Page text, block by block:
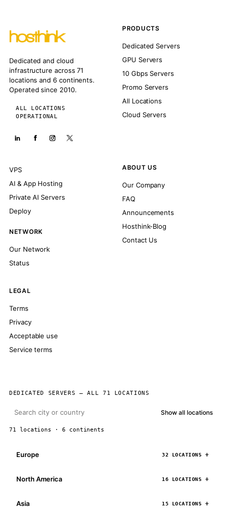
Dedicated and cloud
infrastructure across 71
locations and 6 continents.
Operated since 2010.
ALL LOCATIONS
OPERATIONAL
PRODUCTS
Dedicated Servers
GPU Servers
10 Gbps Servers
Promo Servers
All Locations
Cloud Servers
VPS
AI & App Hosting
Private AI Servers
Deploy
NETWORK
Our Network
Status
ABOUT US
Our Company
FAQ
Announcements
Hosthink-Blog
Contact Us
LEGAL
Terms
Privacy
Acceptable use
Service terms
DEDICATED SERVERS — ALL 71 LOCATIONS
Show all locations
71 locations · 6 continents
Europe 32 LOCATIONS
North America 16 LOCATIONS
Asia 15 LOCATIONS